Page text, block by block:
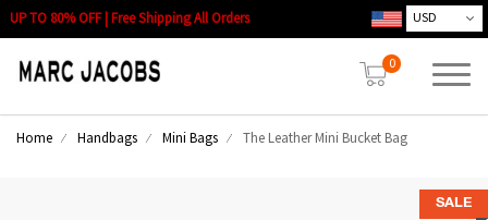
UP TO 80% OFF | Free Shipping All Orders
0
Home Handbags Mini Bags The Leather Mini Bucket Bag
SALE